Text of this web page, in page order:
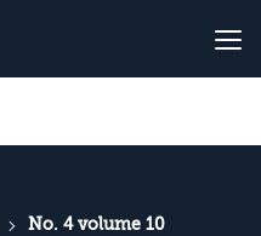
No. 4 volume 10